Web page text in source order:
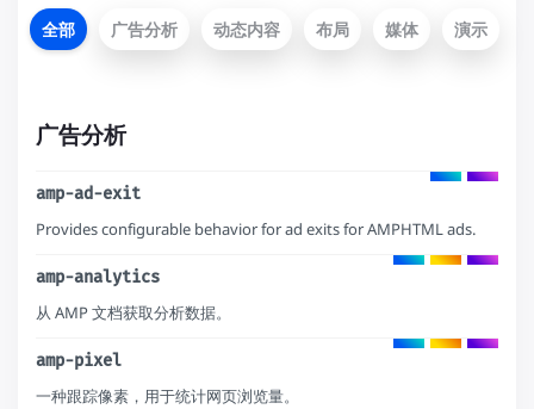
全部 广告分析 动态内容 布局 媒体 演示
广告分析
amp-ad-exit
Provides configurable behavior for ad exits for AMPHTML ads.
amp-analytics
从 AMP 文档获取分析数据。
amp-pixel
一种跟踪像素，用于统计网页浏览量。